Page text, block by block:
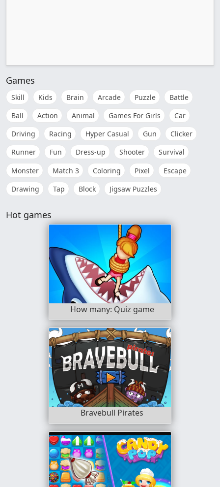
Games
Skill Kids Brain Arcade Puzzle
Battle
Ball
Action Animal Games For Girls
Car
Driving
Racing Hyper Casual Gun
Clicker
Runner
Fun Dress-up Shooter
Survival
Monster
Match 3 Coloring Pixel
Escape
Drawing
Tap Block Jigsaw Puzzles
Hot games
How many: Quiz game
Bravebull Pirates